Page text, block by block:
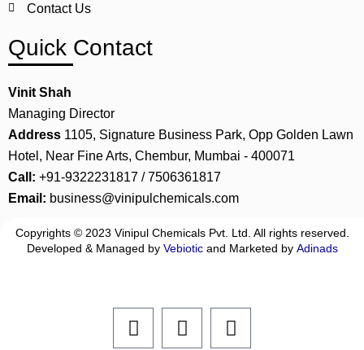
Contact Us
Quick Contact
Vinit Shah
Managing Director
Address 1105, Signature Business Park, Opp Golden Lawn
Hotel, Near Fine Arts, Chembur, Mumbai - 400071
Call: +91-9322231817 / 7506361817
Email: business@vinipulchemicals.com
Copyrights © 2023 Vinipul Chemicals Pvt. Ltd. All rights reserved.
Developed & Managed by Vebioticand Marketed by Adinads
F
a
L
i
I
n